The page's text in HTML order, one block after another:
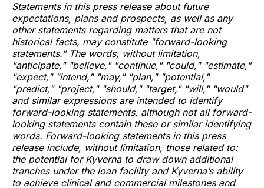
Statements in this press release about future
expectations, plans and prospects, as well as any
other statements regarding matters that are not
historical facts, may constitute "forward-looking
statements." The words, without limitation,
"anticipate," "believe," "continue," "could," "estimate,"
"expect," "intend," "may," "plan," "potential,"
"predict," "project," "should," "target," "will," "would"
and similar expressions are intended to identify
forward-looking statements, although not all forward-
looking statements contain these or similar identifying
words. Forward-looking statements in this press
release include, without limitation, those related to:
the potential for Kyverna to draw down additional
tranches under the loan facility and Kyverna’s ability
to achieve clinical and commercial milestones and